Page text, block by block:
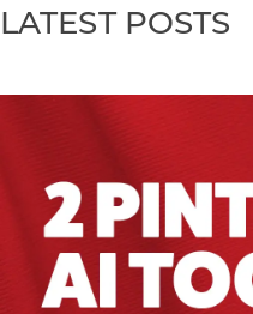
LATEST POSTS